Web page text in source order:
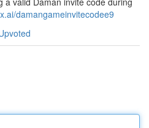
damangameinvitecodee9